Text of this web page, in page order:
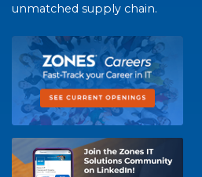
unmatched supply chain.